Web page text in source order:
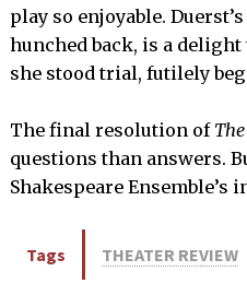
play so enjoyable.
hunched back, is a
she stood trial, futilely
The final resolution of
questions than answers.
Shakespeare
Tags THEATER REVIEW